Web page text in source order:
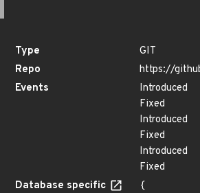
Type
GIT
Repo
https://
Events
Introduced
Fixed
Introduced
Fixed
Introduced
Fixed
Database specific
{